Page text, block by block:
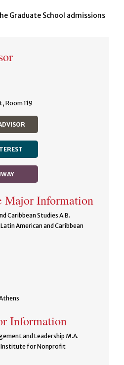
Graduate School admissions
Room 119
Major Information
Caribbean Studies A.B.
Latin American and Caribbean
Information
and Leadership M.A.
Institute for Nonprofit